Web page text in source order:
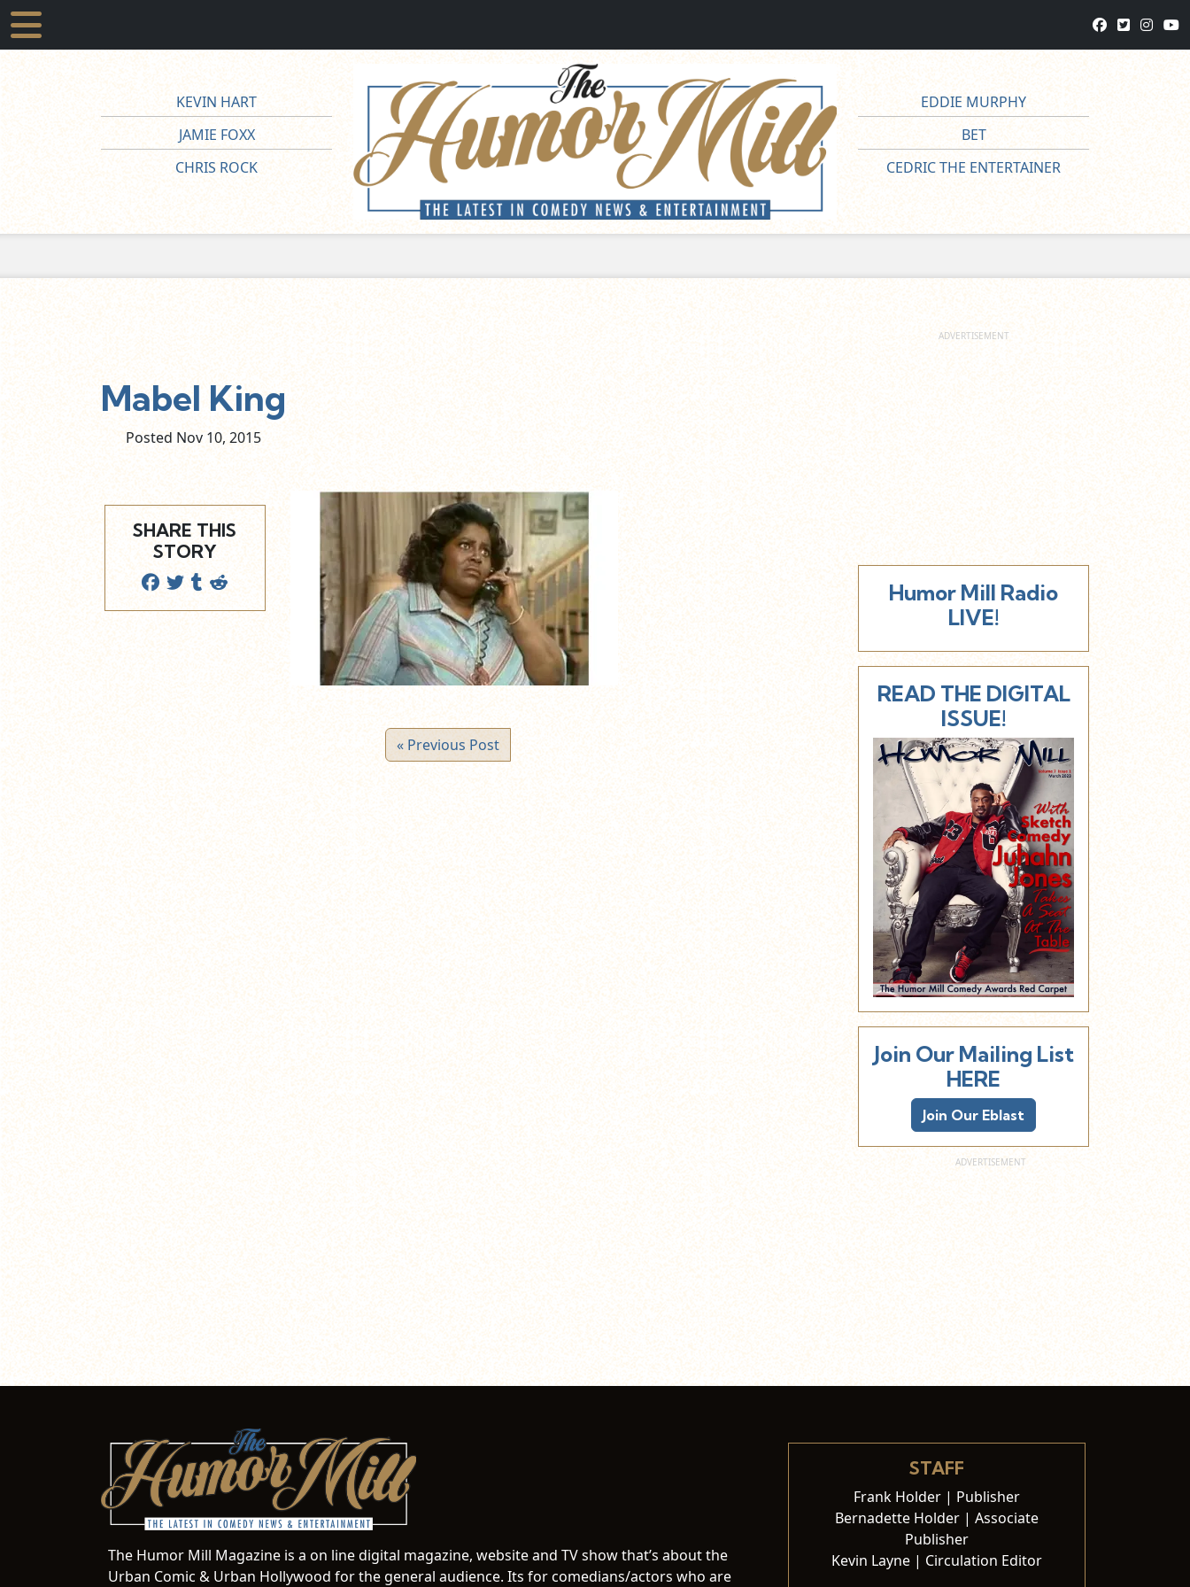
KEVIN HART
JAMIE FOXX
CHRIS ROCK
EDDIE MURPHY
BET
CEDRIC THE ENTERTAINER
Mabel King
Posted Nov 10, 2015
SHARE THIS
STORY
« Previous Post
Humor Mill Radio
LIVE!
READ THE DIGITAL
ISSUE!
Join Our Mailing List
HERE
Join Our Eblast
The Humor Mill Magazine is a on line digital magazine, website and TV show that’s about the
Urban Comic & Urban Hollywood for the general audience. Its for comedians/actors who are
STAFF
Frank Holder | Publisher
Bernadette Holder | Associate
Publisher
Kevin Layne | Circulation Editor